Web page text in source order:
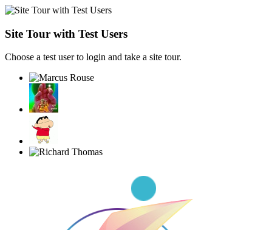
Site Tour with Test Users
Choose a test user to login and take a site tour.